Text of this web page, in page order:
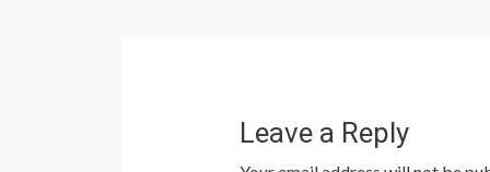
Leave a Reply